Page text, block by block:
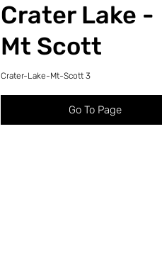
Crater Lake -
Mt Scott
Crater-Lake-Mt-Scott 3
Go To Page